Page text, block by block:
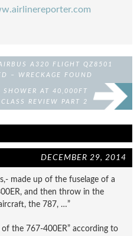
A320 FLIGHT QZ8501
– WRECKAGE FOUND
SHOWER AT 40,000FT
REVIEW PART 2
DECEMBER 29, 2014
made up of the fuselage of a
and then throw in the
the 787, …”
of the 767-400ER” according to